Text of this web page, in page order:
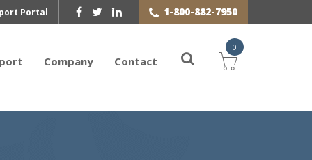
Portal 1-800-882-7950
Company Contact
0